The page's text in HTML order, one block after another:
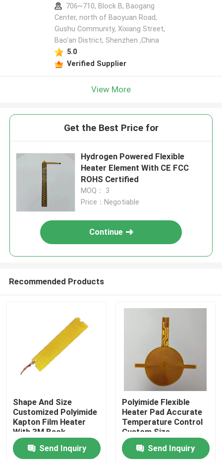
Home
Products
706~710, Block B, Baogang
Center, north of Baoyuan Road,
Gushu Community, Xixiang Street,
Bao'an District, Shenzhen ,China
5.0
Verified Supplier
View More
Get the Best Price for
Hydrogen Powered Flexible
Heater Element With CE FCC
ROHS Certified
MOQ： 3
Price：Negotiable
Continue
Recommended Products
Shape And Size
Customized Polyimide
Kapton Film Heater
With 3M Back
Adhesive
Send Inquiry
Polyimide Flexible
Heater Pad Accurate
Temperature Control
Custom Size
Send Inquiry